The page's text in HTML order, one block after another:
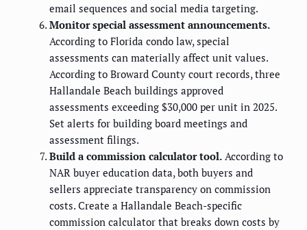
email sequences and social media targeting.
Monitor special assessment announcements.
According to Florida condo law, special
assessments can materially affect unit values.
According to Broward County court records, three
Hallandale Beach buildings approved
assessments exceeding $30,000 per unit in 2025.
Set alerts for building board meetings and
assessment filings.
Build a commission calculator tool. According to
NAR buyer education data, both buyers and
sellers appreciate transparency on commission
costs. Create a Hallandale Beach-specific
commission calculator that breaks down costs by